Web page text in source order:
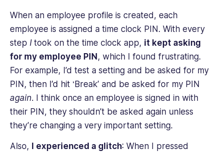
When an employee profile is created, each
employee is assigned a time clock PIN. With every
step Itook on the time clock app, it kept asking
for my employee PIN, which I found frustrating.
For example, I’d test a setting and be asked for my
PIN, then I’d hit ‘Break’ and be asked for my PIN
again. I think once an employee is signed in with
their PIN, they shouldn’t be asked again unless
they’re changing a very important setting.
Also, I experienced a glitch: When I pressed